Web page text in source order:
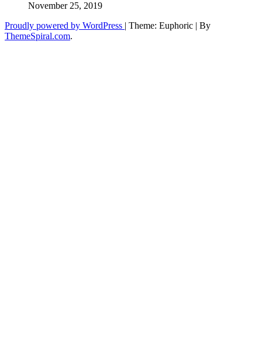
November 25, 2019
Proudly powered by WordPress | Theme: Euphoric | By
ThemeSpiral.com.